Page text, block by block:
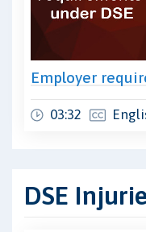
Employer
03:32
DSE